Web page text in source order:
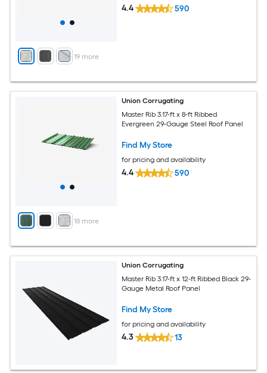
+ 19 more
4.4 590
+ 18 more
Union Corrugating
Master Rib 3.17-ft x 8-ft Ribbed
Evergreen 29-Gauge Steel Roof Panel
Find My Store
for pricing and availability
4.4 590
Union Corrugating
Master Rib 3.17-ft x 12-ft Ribbed Black 29-
Gauge Metal Roof Panel
Find My Store
for pricing and availability
4.3 13